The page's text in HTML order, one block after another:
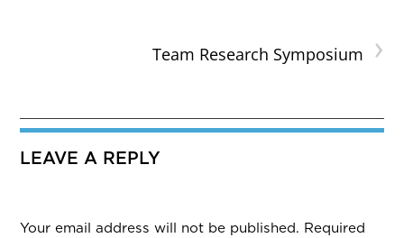
›
Team Research Symposium
LEAVE A REPLY
Your email address will not be published. Required